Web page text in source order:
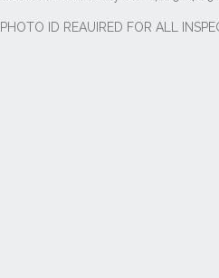
PHOTO ID REAUIRED FOR ALL